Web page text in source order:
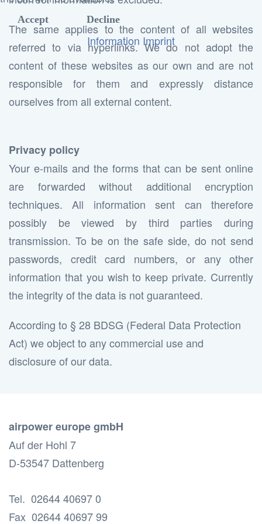
The same applies to the content of all websites
referred to via hyperlinks. We do not adopt the
content of these websites as our own and are not
responsible for them and expressly distance
ourselves from all external content.
Privacy policy
Your e-mails and the forms that can be sent online
are forwarded without additional encryption
techniques. All information sent can therefore
possibly be viewed by third parties during
transmission. To be on the safe side, do not send
passwords, credit card numbers, or any other
information that you wish to keep private. Currently
the integrity of the data is not guaranteed.
According to § 28 BDSG (Federal Data Protection
Act) we object to any commercial use and
disclosure of our data.
airpower europe gmbH
Auf der Hohl 7
D-53547 Dattenberg
Tel. 02644 40697 0
Fax 02644 40697 99
Accept Decline
Information Imprint